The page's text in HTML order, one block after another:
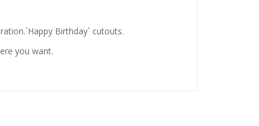
Birthday` cutouts.
you want.